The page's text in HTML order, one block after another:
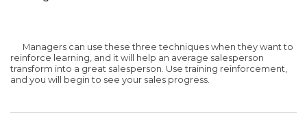
Managers can use these three techniques when they want to
reinforce learning, and it will help an average salesperson
transform into a great salesperson. Use training reinforcement,
and you will begin to see your sales progress.